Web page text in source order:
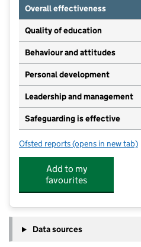
Overall effectiveness
Quality of education
Behaviour and attitudes
Personal development
Leadership and management
Safeguarding is effective
Ofsted reports for The Heys School
(opens in new tab)
Add to my
favourites
Data sources